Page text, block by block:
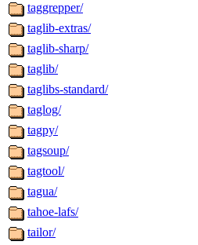
taggrepper/
taglib-extras/
taglib-sharp/
taglib/
taglibs-standard/
taglog/
tagpy/
tagsoup/
tagtool/
tagua/
tahoe-lafs/
tailor/